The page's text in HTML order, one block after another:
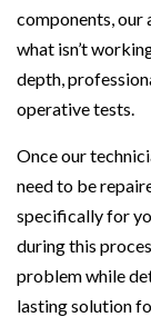
components, our
what isn’t
depth,
operative tests.
Once our
need to be
specifically for
during this
problem while
lasting solution